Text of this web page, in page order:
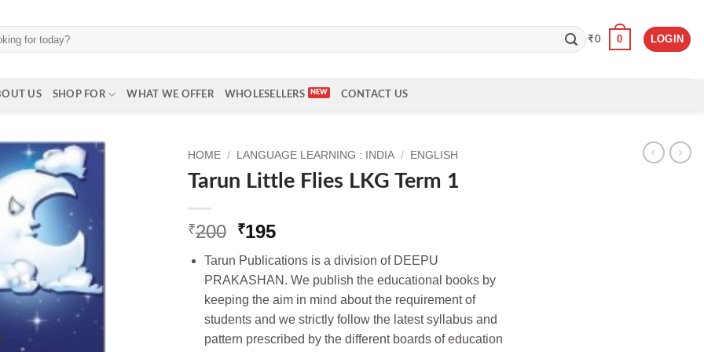
₹0 0 LOGIN
US SHOP FOR WHAT WE OFFER WHOLESELLERS CONTACT US
HOME / LANGUAGE LEARNING : INDIA / ENGLISH
Tarun Little Flies LKG Term 1
₹200 Original
was:
₹200.
₹195Current
is:
₹195.
Tarun Publications is a division of DEEPU
PRAKASHAN. We publish the educational books by
keeping the aim in mind about the requirement of
students and we strictly follow the latest syllabus and
pattern prescribed by the different boards of education